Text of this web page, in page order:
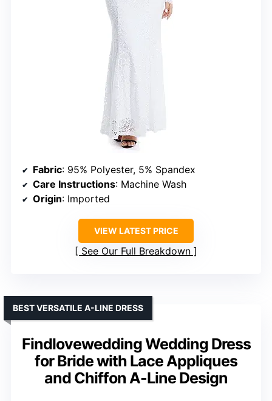
Fabric: 95% Polyester, 5% Spandex
Care Instructions: Machine Wash
Origin: Imported
VIEW LATEST PRICE
See Our Full Breakdown
Findlovewedding Wedding Dress
for Bride with Lace Appliques
and Chiffon A-Line Design
BEST VERSATILE A-LINE DRESS